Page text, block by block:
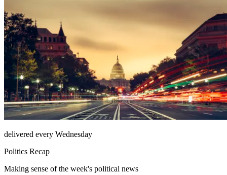
delivered every Wednesday
Politics Recap
Making sense of the week's political news